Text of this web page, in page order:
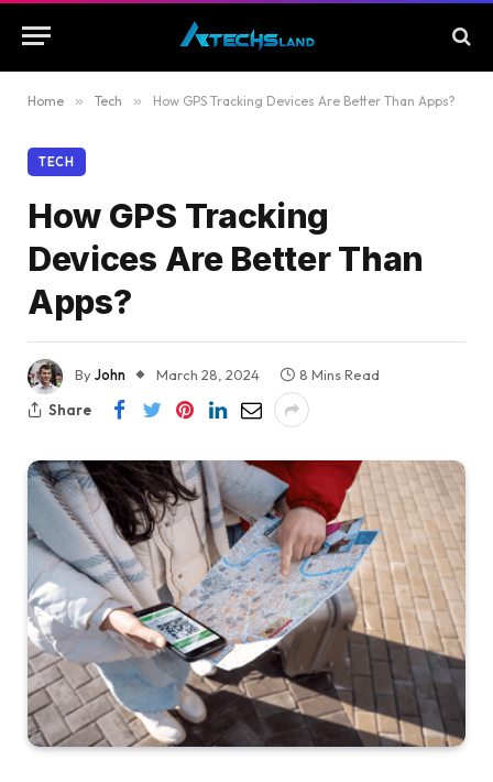
Home » Tech » How GPS Tracking Devices Are Better Than Apps?
TECH
How GPS Tracking
Devices Are Better Than
Apps?
ByJohn March 28, 2024
8 Mins Read
Share